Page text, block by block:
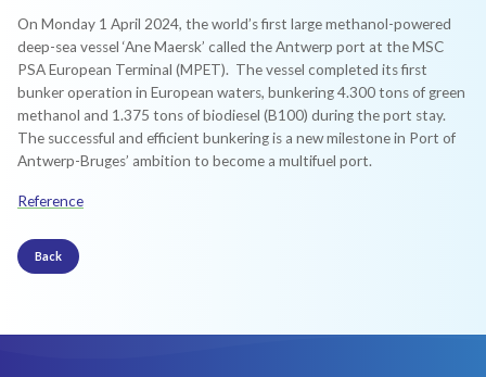
On Monday 1 April 2024, the world’s first large methanol-powered
deep-sea vessel ‘Ane Maersk’ called the Antwerp port at the MSC
PSA European Terminal (MPET). ​ The vessel completed its first
bunker operation in European waters, bunkering 4.300 tons of green
methanol and 1.375 tons of biodiesel (B100) during the port stay.
The successful and efficient bunkering is a new milestone in Port of
Antwerp-Bruges’ ambition to become a multifuel port.
Reference
Back